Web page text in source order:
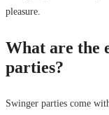
pleasure.
What are the
parties?
Swinger parties come